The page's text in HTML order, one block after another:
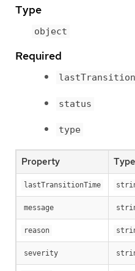
Type
object
Required
status
type
Property Type
lastTransitionTime
message
reason
severity